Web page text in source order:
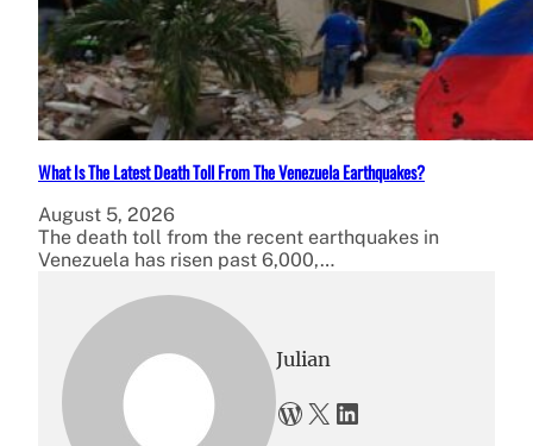
What Is The Latest Death Toll From The Venezuela Earthquakes?
August 5, 2026
The death toll from the recent earthquakes in
Venezuela has risen past 6,000,…
Julian
WordPress X LinkedIn